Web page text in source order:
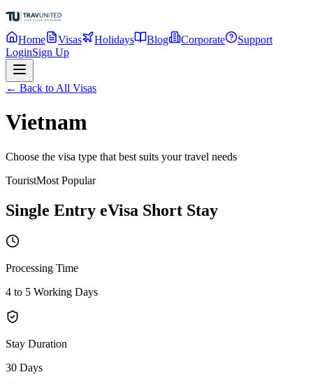
Home Visas Holidays Blog Corporate
Support
LoginSign Up
← Back to All Visas
Vietnam
Choose the visa type that best suits your travel needs
TouristMost Popular
Single Entry eVisa Short Stay
Processing Time
4 to 5 Working Days
Stay Duration
30 Days